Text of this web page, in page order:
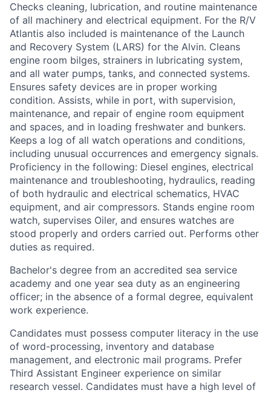
Checks cleaning, lubrication, and routine maintenance
of all machinery and electrical equipment. For the R/V
Atlantis also included is maintenance of the Launch
and Recovery System (LARS) for the Alvin. Cleans
engine room bilges, strainers in lubricating system,
and all water pumps, tanks, and connected systems.
Ensures safety devices are in proper working
condition. Assists, while in port, with supervision,
maintenance, and repair of engine room equipment
and spaces, and in loading freshwater and bunkers.
Keeps a log of all watch operations and conditions,
including unusual occurrences and emergency signals.
Proficiency in the following: Diesel engines, electrical
maintenance and troubleshooting, hydraulics, reading
of both hydraulic and electrical schematics, HVAC
equipment, and air compressors. Stands engine room
watch, supervises Oiler, and ensures watches are
stood properly and orders carried out. Performs other
duties as required.
Bachelor's degree from an accredited sea service
academy and one year sea duty as an engineering
officer; in the absence of a formal degree, equivalent
work experience.
Candidates must possess computer literacy in the use
of word-processing, inventory and database
management, and electronic mail programs. Prefer
Third Assistant Engineer experience on similar
research vessel. Candidates must have a high level of